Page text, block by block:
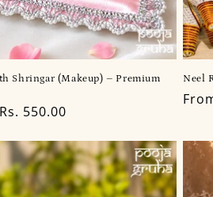
Shringar (Makeup) – Premium
550.00
Neel